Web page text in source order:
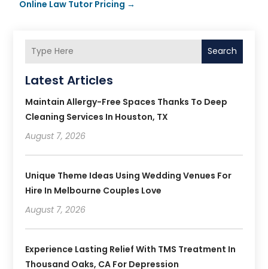
Online Law Tutor Pricing →
Search
Latest Articles
Maintain Allergy-Free Spaces Thanks To Deep
Cleaning Services In Houston, TX
August 7, 2026
Unique Theme Ideas Using Wedding Venues For
Hire In Melbourne Couples Love
August 7, 2026
Experience Lasting Relief With TMS Treatment In
Thousand Oaks, CA For Depression